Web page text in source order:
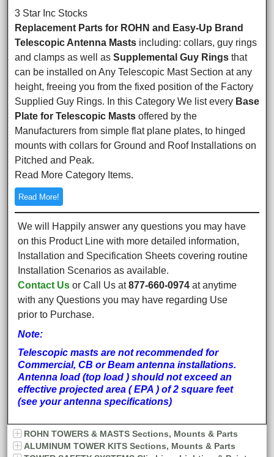
3 Star Inc Stocks
Replacement Parts for ROHN and Easy-Up Brand
Telescopic Antenna Masts including: collars, guy rings
and clamps as well as Supplemental Guy Rings that
can be installed on Any Telescopic Mast Section at any
height, freeing you from the fixed position of the Factory
Supplied Guy Rings. In this Category We list every Base
Plate for Telescopic Masts offered by the
Manufacturers from simple flat plane plates, to hinged
mounts with collars for Ground and Roof Installations on
Pitched and Peak.
Read More Category Items.
Read More!
We will Happily answer any questions you may have
on this Product Line with more detailed information,
Installation and Specification Sheets covering routine
Installation Scenarios as available.
Contact Us or Call Us at877-660-0974 at anytime
with any Questions you may have regarding Use
prior to Purchase.
Note:
Telescopic masts are not recommended for
Commercial, CB or Beam antenna installations.
Antenna load (top load ) should not exceed an
effective projected area ( EPA ) of 2 square feet
(see your antenna specifications)
ROHN TOWERS & MASTS Sections, Mounts & Parts
ALUMINUM TOWER KITS Sections, Mounts & Parts